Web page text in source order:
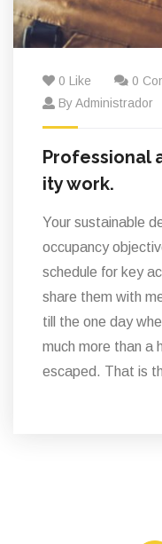
0 Like
0
By Administrador
Professional
ity work.
Your sustainable
occupancy
schedule for key
share them with
till the one day
much more than a
escaped. That is